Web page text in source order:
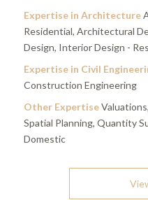
Expertise in Architecture
Residential, Architectural
Design, Interior Design -
Expertise in Civil
Construction Engineering
Other Expertise
Spatial Planning, Quantity
Domestic